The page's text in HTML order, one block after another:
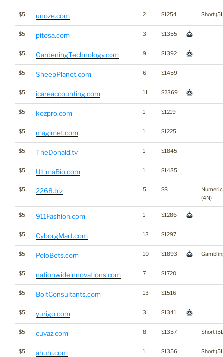
$5 unoze.com 2 $1254 Short
$5 pitosa.com 3 $1355
$5 GardeningTechnology.com 9 $1392
$5 SheepPlanet.com 6 $1459
$5 icareaccounting.com 11 $2369
$5 kozpro.com 1 $1219
$5 magimet.com 1 $1225
$5 TheDonald.tv 1 $1845
$5 UltimaBio.com 1 $1435
$5 2268.biz 5 $8
Numeric
(4N)
$5 911Fashion.com 1 $1286
$5 CyborgMart.com 13 $1297
$5 PoloBets.com 10 $1893
$5 nationwideinnovations.com 7 $1720
$5 BoltConsultants.com 13 $1516
$5 yurigo.com 3 $1341
$5 cuvaz.com 8 $1357 Short
$5 ahuhi.com 1 $1356 Short